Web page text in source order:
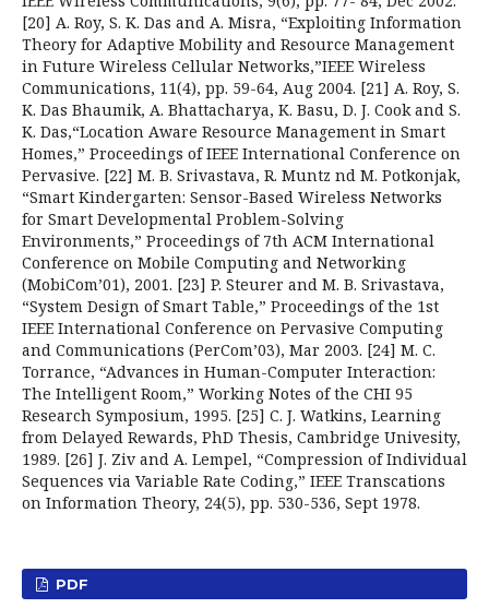
[20] A. Roy, S. K. Das and A. Misra, “Exploiting Information
Theory for Adaptive Mobility and Resource Management
in Future Wireless Cellular Networks,”IEEE Wireless
Communications, 11(4), pp. 59-64, Aug 2004. [21] A. Roy, S.
K. Das Bhaumik, A. Bhattacharya, K. Basu, D. J. Cook and S.
K. Das,“Location Aware Resource Management in Smart
Homes,” Proceedings of IEEE International Conference on
Pervasive. [22] M. B. Srivastava, R. Muntz nd M. Potkonjak,
“Smart Kindergarten: Sensor-Based Wireless Networks
for Smart Developmental Problem-Solving
Environments,” Proceedings of 7th ACM International
Conference on Mobile Computing and Networking
(MobiCom’01), 2001. [23] P. Steurer and M. B. Srivastava,
“System Design of Smart Table,” Proceedings of the 1st
IEEE International Conference on Pervasive Computing
and Communications (PerCom’03), Mar 2003. [24] M. C.
Torrance, “Advances in Human-Computer Interaction:
The Intelligent Room,” Working Notes of the CHI 95
Research Symposium, 1995. [25] C. J. Watkins, Learning
from Delayed Rewards, PhD Thesis, Cambridge Univesity,
1989. [26] J. Ziv and A. Lempel, “Compression of Individual
Sequences via Variable Rate Coding,” IEEE Transcations
on Information Theory, 24(5), pp. 530-536, Sept 1978.
PDF